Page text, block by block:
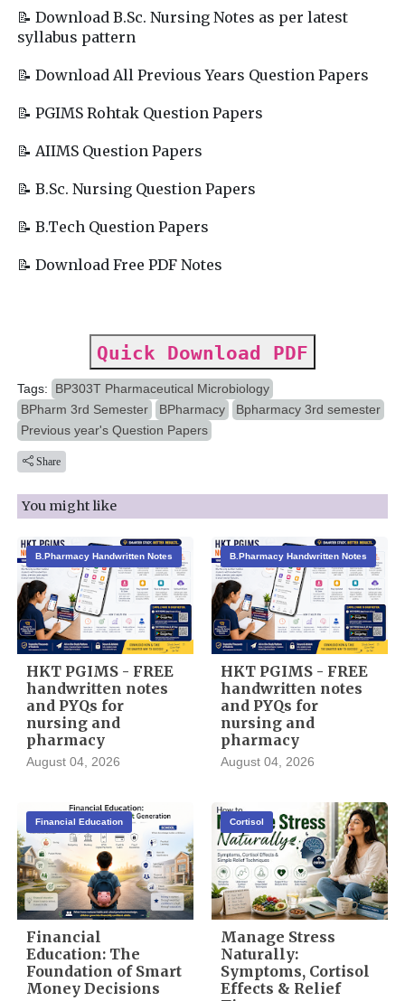
📝 Download B.Sc. Nursing Notes as per latest
syllabus pattern
📝 Download All Previous Years Question Papers
📝 PGIMS Rohtak Question Papers
📝 AIIMS Question Papers
📝 B.Sc. Nursing Question Papers
📝 B.Tech Question Papers
📝 Download Free PDF Notes
Quick Download PDF
Tags:
BP303T Pharmaceutical Microbiology
BPharm 3rd Semester
BPharmacy
Bpharmacy 3rd semester
Previous year's Question Papers
Share
You might like
B.Pharmacy Handwritten Notes
HKT PGIMS - FREE
handwritten notes
and PYQs for
nursing and
pharmacy
August 04, 2026
B.Pharmacy Handwritten Notes
HKT PGIMS - FREE
handwritten notes
and PYQs for
nursing and
pharmacy
August 04, 2026
Financial Education
Financial
Education: The
Foundation of Smart
Money Decisions
Cortisol
Manage Stress
Naturally:
Symptoms, Cortisol
Effects & Relief